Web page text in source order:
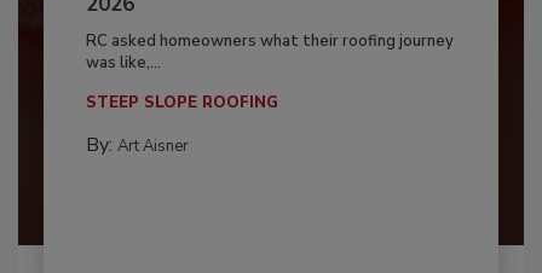
RC asked homeowners what their roofing journey
was like,...
STEEP SLOPE ROOFING
By: Art Aisner